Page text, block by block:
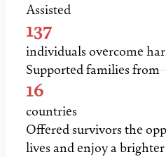
Assisted
137
individuals overcome
Supported families from
16
countries
Offered survivors the
lives and enjoy a